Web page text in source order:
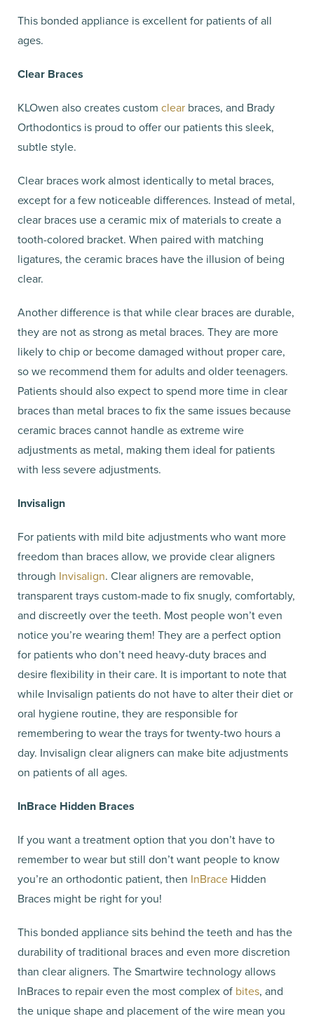
This bonded appliance is excellent for patients of all
ages.
Clear Braces
KLOwen also creates custom clear braces, and Brady
Orthodontics is proud to offer our patients this sleek,
subtle style.
Clear braces work almost identically to metal braces,
except for a few noticeable differences. Instead of metal,
clear braces use a ceramic mix of materials to create a
tooth-colored bracket. When paired with matching
ligatures, the ceramic braces have the illusion of being
clear.
Another difference is that while clear braces are durable,
they are not as strong as metal braces. They are more
likely to chip or become damaged without proper care,
so we recommend them for adults and older teenagers.
Patients should also expect to spend more time in clear
braces than metal braces to fix the same issues because
ceramic braces cannot handle as extreme wire
adjustments as metal, making them ideal for patients
with less severe adjustments.
Invisalign
For patients with mild bite adjustments who want more
freedom than braces allow, we provide clear aligners
through Invisalign. Clear aligners are removable,
transparent trays custom-made to fix snugly, comfortably,
and discreetly over the teeth. Most people won’t even
notice you’re wearing them! They are a perfect option
for patients who don’t need heavy-duty braces and
desire flexibility in their care. It is important to note that
while Invisalign patients do not have to alter their diet or
oral hygiene routine, they are responsible for
remembering to wear the trays for twenty-two hours a
day. Invisalign clear aligners can make bite adjustments
on patients of all ages.
InBrace Hidden Braces
If you want a treatment option that you don’t have to
remember to wear but still don’t want people to know
you’re an orthodontic patient, then InBrace Hidden
Braces might be right for you!
This bonded appliance sits behind the teeth and has the
durability of traditional braces and even more discretion
than clear aligners. The Smartwire technology allows
InBraces to repair even the most complex of bites, and
the unique shape and placement of the wire mean you